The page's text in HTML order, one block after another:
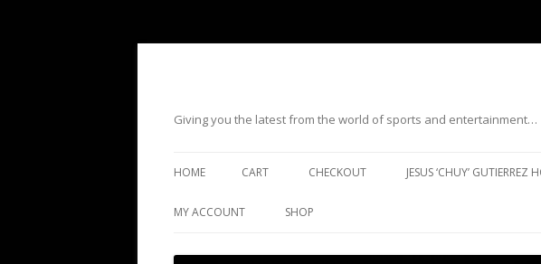
Giving you the latest from the world of sports and entertainment…
HOME CART CHECKOUT JESUS ‘CHUY’
MY ACCOUNT SHOP